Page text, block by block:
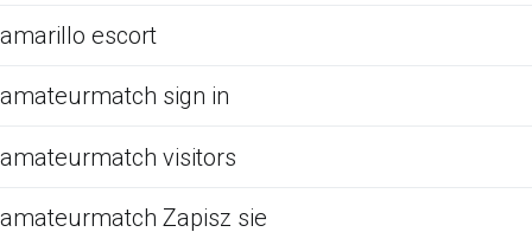
amarillo escort
amateurmatch sign in
amateurmatch visitors
amateurmatch Zapisz sie